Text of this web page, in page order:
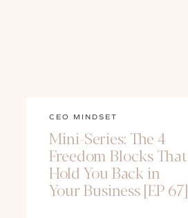
CEO MINDSET
Mini-Series: The 4
Freedom Blocks That
Hold You Back in
Your Business [EP 67]